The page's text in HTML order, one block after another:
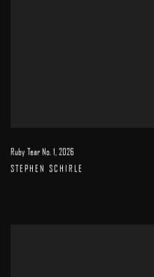
Ruby Tear No. 1,2026
STEPHEN SCHIRLE